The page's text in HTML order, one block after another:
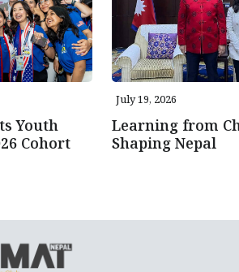
Youth
Cohort
July 19, 2026
Learning from
Shaping Nepal